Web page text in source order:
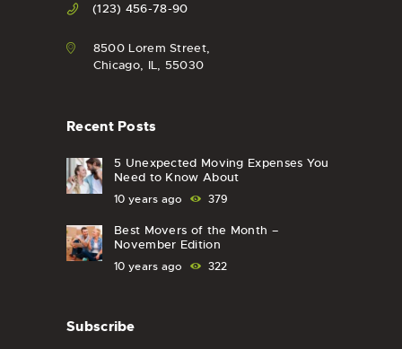
(123) 456-78-90
8500 Lorem Street,
Chicago, IL, 55030
Recent Posts
5 Unexpected Moving Expenses You
Need to Know About
10 years ago 379
Best Movers of the Month –
November Edition
10 years ago 322
Subscribe